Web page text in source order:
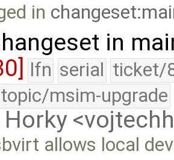
in
in
lfn serial ticket/
topic/msim-upgrade
allows local